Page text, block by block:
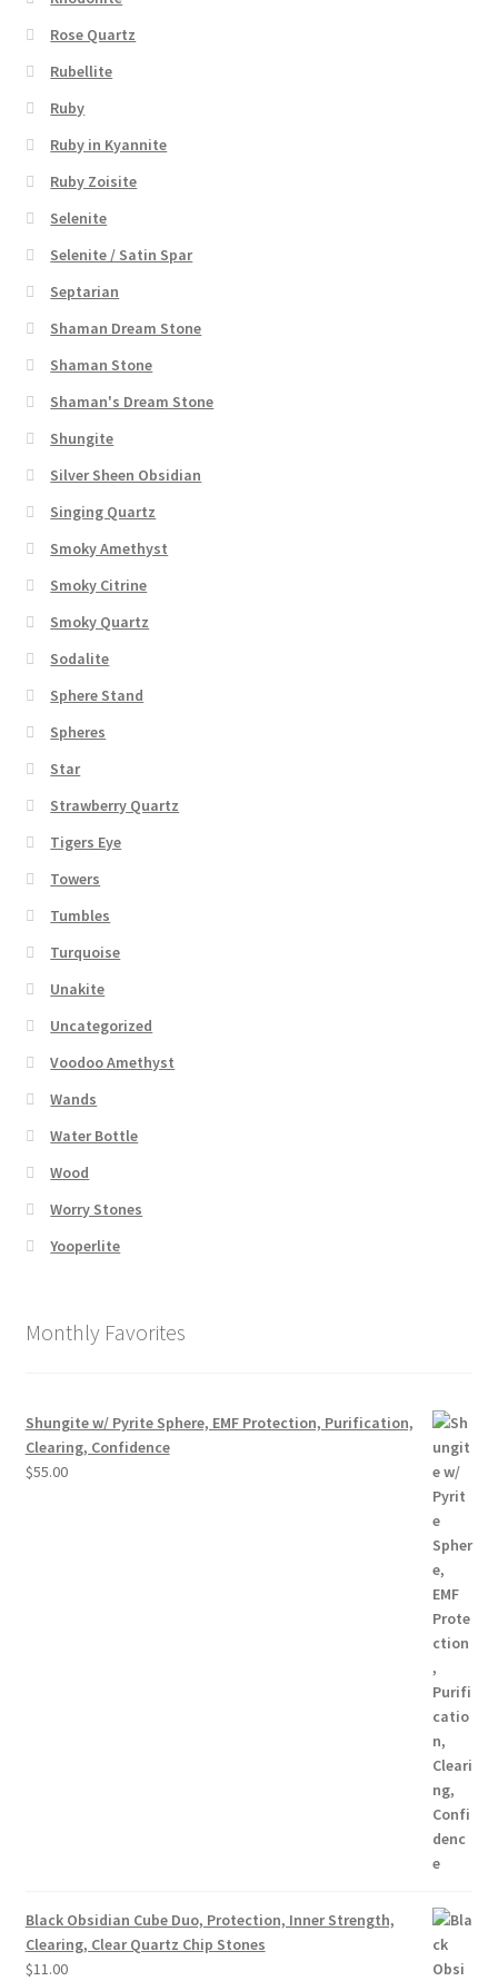
Rose Quartz
Rubellite
Ruby
Ruby in Kyannite
Ruby Zoisite
Selenite
Selenite / Satin Spar
Septarian
Shaman Dream Stone
Shaman Stone
Shaman's Dream Stone
Shungite
Silver Sheen Obsidian
Singing Quartz
Smoky Amethyst
Smoky Citrine
Smoky Quartz
Sodalite
Sphere Stand
Spheres
Star
Strawberry Quartz
Tigers Eye
Towers
Tumbles
Turquoise
Unakite
Uncategorized
Voodoo Amethyst
Wands
Water Bottle
Wood
Worry Stones
Yooperlite
Monthly Favorites
Shungite w/ Pyrite Sphere, EMF Protection, Purification,
Clearing, Confidence
$55.00
Black Obsidian Cube Duo, Protection, Inner Strength,
Clearing, Clear Quartz Chip Stones
$11.00